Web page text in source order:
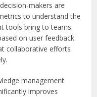
makers are
to understand the
tools bring to teams.
on user feedback
collaborative efforts
management
improves